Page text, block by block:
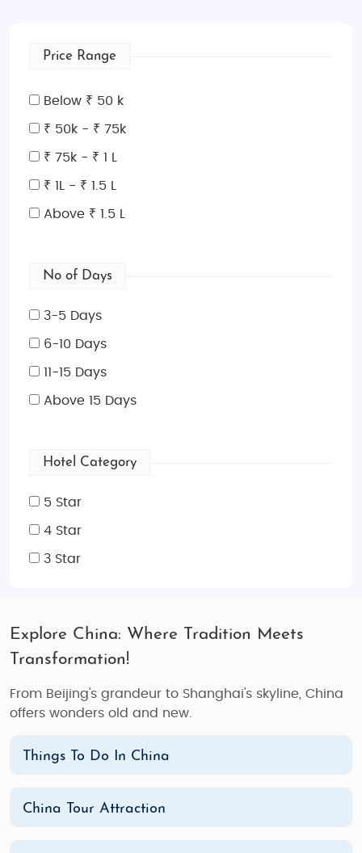
Price Range
Below ₹ 50 k
₹ 50k - ₹ 75k
₹ 75k - ₹ 1 L
₹ 1L - ₹ 1.5 L
Above ₹ 1.5 L
No of Days
3-5 Days
6-10 Days
11-15 Days
Above 15 Days
Hotel Category
5 Star
4 Star
3 Star
Explore China: Where Tradition Meets
Transformation!
From Beijing's grandeur to Shanghai's skyline, China
offers wonders old and new.
Things To Do In China
China Tour Attraction